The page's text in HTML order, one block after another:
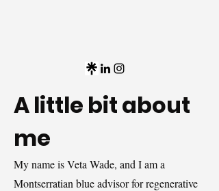
A little bit about
me
My name is Veta Wade, and I am a
Montserratian blue advisor for regenerative